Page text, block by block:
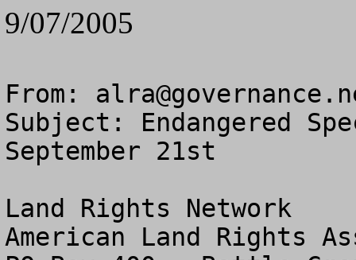
9/07/2005
From:
Subject: Endangered
September 21st
Land Rights Network
American Land Rights